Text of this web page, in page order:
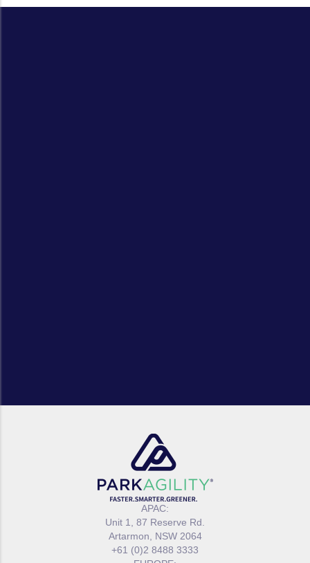
APAC:
Unit 1, 87 Reserve Rd.
Artarmon, NSW 2064
+61 (0)2 8488 3333